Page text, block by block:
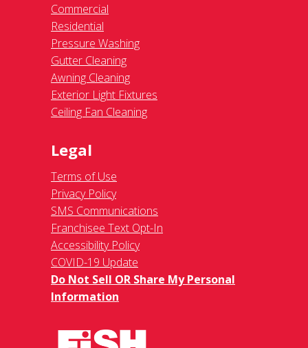
Commercial
Residential
Pressure Washing
Gutter Cleaning
Awning Cleaning
Exterior Light Fixtures
Ceiling Fan Cleaning
Legal
Terms of Use
Privacy Policy
SMS Communications
Franchisee Text Opt-In
Accessibility Policy
COVID-19 Update
Do Not Sell OR Share My Personal
Information